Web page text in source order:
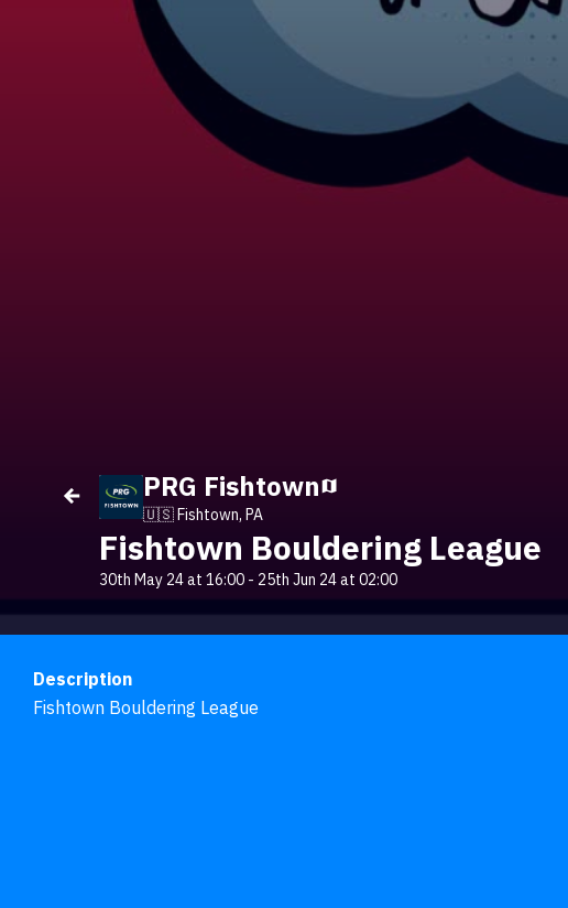
PRG Fishtown
🇺🇸 Fishtown, PA
Fishtown Bouldering League
30th May 24 at 16:00 - 25th Jun 24 at 02:00
Description
Fishtown Bouldering League